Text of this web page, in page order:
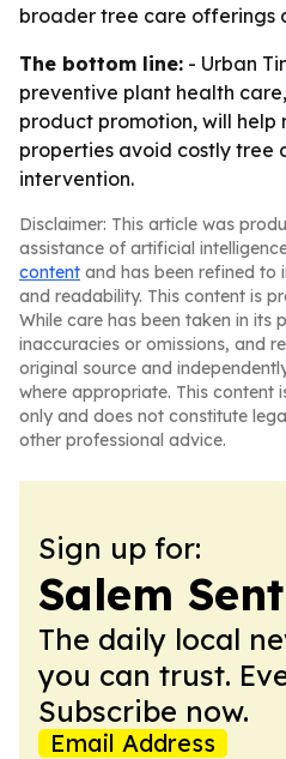
broader tree care offerings
The bottom line: - Urban
preventive plant health
product promotion, will
properties avoid costly tree
intervention.
Disclaimer: This article was
assistance of artificial
content and has been refined to
and readability. This content is
While care has been taken in its
inaccuracies or omissions, and
original source and
where appropriate. This content
only and does not constitute
other professional advice.
Sign up for:
Salem
The daily local
you can trust.
Subscribe now.
Email Address